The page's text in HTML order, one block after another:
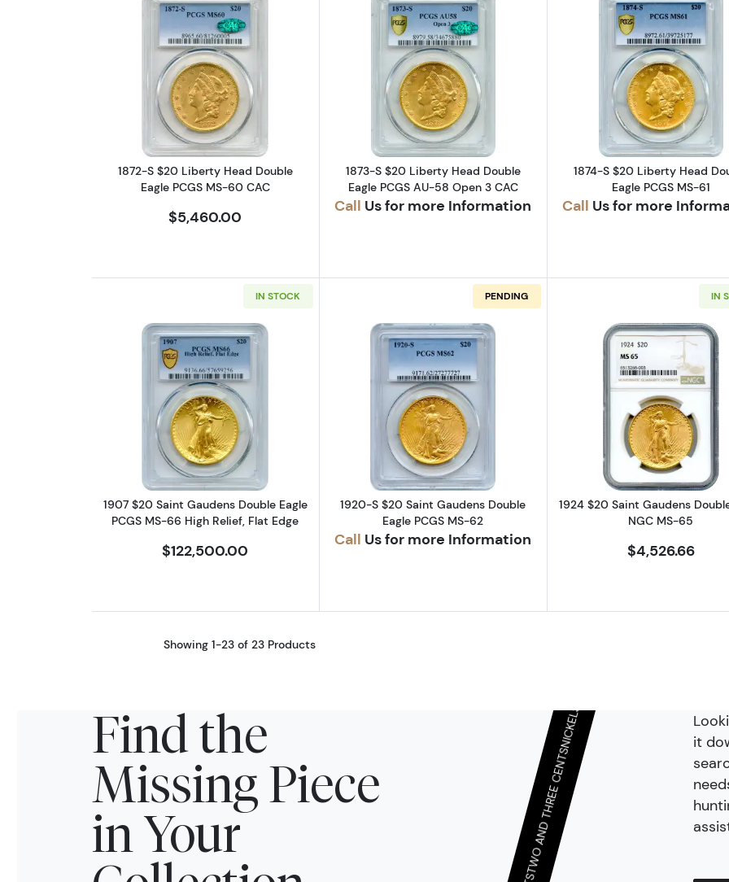
Read more about1872-S $20 Liberty Head Double Eagle PCGS MS-60 CAC
1872-S $20 Liberty Head Double
Eagle PCGS MS-60 CAC
$5,460.00
Read more about1873-S $20 Liberty Head Double
1873-S $20 Liberty Head Double
Eagle PCGS AU-58 Open 3 CAC
Call Us for more Information
Read more
1874-S $20 Liberty Head
Eagle PCGS MS-61
Call Us for more
IN STOCK
Read more about1907 $20 Saint Gaudens Double Eagle PCGS MS-66 High Relief, Flat Edge
1907 $20 Saint Gaudens Double Eagle
PCGS MS-66 High Relief, Flat Edge
$122,500.00
PENDING
Read more about1920-S $20 Saint Gaudens Double
1920-S $20 Saint Gaudens Double
Eagle PCGS MS-62
Call Us for more Information
IN
Read more
1924 $20 Saint Gaudens
NGC MS-65
$4,526.66
Showing 1-23 of 23 Products
Find the
Missing Piece
in Your
it
NICKELS
DIMES AND HALF-DIMES
QUARTER DOLLARS & TWENTY CENTS
HALF DOLLARS
GOLD DOLLARS
SILVER DOLLARS
CALIFORNIA FRACTIONAL GOLD